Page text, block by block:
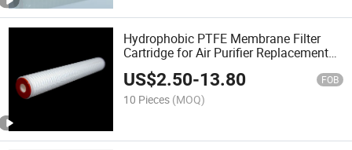
Hydrophobic PTFE Membrane Filter
Cartridge for Air Purifier Replacement
Filter
US$2.50-13.80 FOB
10 Pieces (MOQ)